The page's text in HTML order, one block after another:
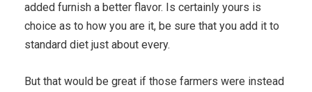
added furnish a better flavor. Is certainly yours is
choice as to how you are it, be sure that you add it to
standard diet just about every.
But that would be great if those farmers were instead